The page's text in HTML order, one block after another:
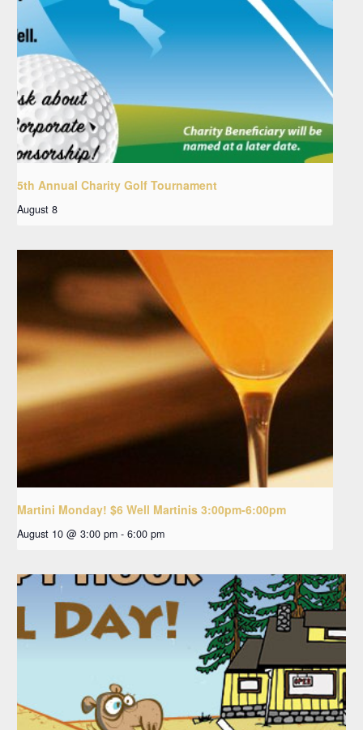
5th Annual Charity Golf Tournament
August 8
Martini Monday! $6 Well Martinis 3:00pm-6:00pm
August 10 @ 3:00 pm - 6:00 pm